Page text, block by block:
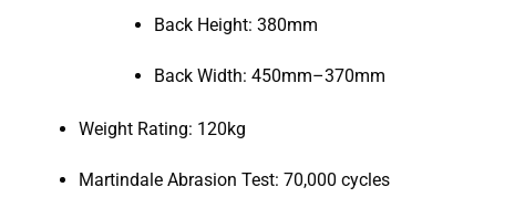
Back Height: 380mm
Back Width: 450mm–370mm
Weight Rating: 120kg
Martindale Abrasion Test: 70,000 cycles